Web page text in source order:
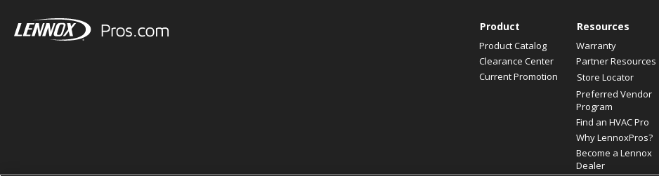
Product
Product Catalog
Clearance Center
Current Promotion
Resources
Warranty
Partner Resources
Store Locator
Preferred Vendor
Program
Find an HVAC Pro
Why LennoxPros?
Become a Lennox
Dealer